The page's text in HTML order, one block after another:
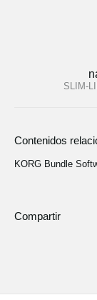
SLIM-
Contenidos
KORG Bundle
Compartir